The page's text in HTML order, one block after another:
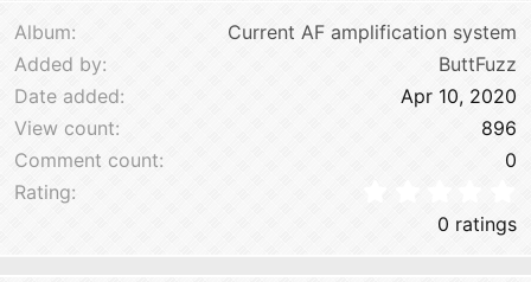
Album
Current AF amplification system
Added by
ButtFuzz
Date added
Apr 10, 2020
View count
896
Comment count
0
Rating
0 ratings